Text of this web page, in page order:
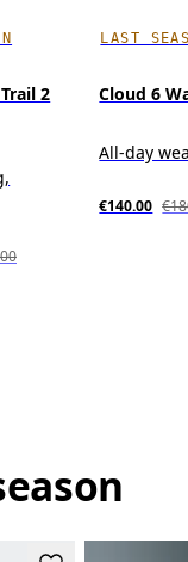
2
LAST
Cloud 6
All-day
€140.00